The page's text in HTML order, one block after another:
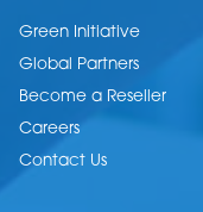
Green Initiative
Global Partners
Become a Reseller
Careers
Contact Us